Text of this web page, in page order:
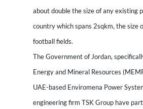
about double the size of any existing
country which spans 2sqkm, the size
football fields.
The Government of Jordan,
Energy and Mineral Resources
UAE-based Enviromena Power
engineering firm TSK Group have